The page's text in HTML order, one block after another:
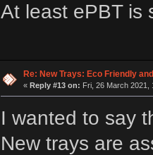
At least ePBT is
Re: New Trays: Eco Friendly
« Reply #13 on: Fri, 26 March 2021,
I wanted to say
New trays are